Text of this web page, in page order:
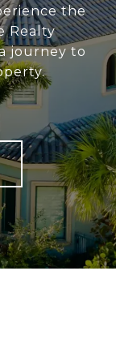
the
Realty
journey to